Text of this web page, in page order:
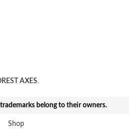
AXES.
belong to their owners.
Shop